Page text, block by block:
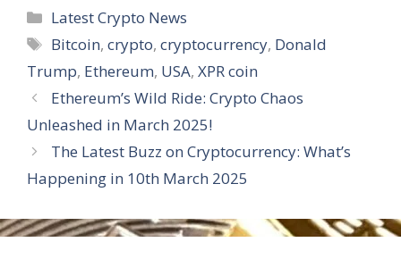
Categories
Latest Crypto News
Tags
Bitcoin,crypto,cryptocurrency, Donald
Trump, Ethereum, USA, XPR coin
Ethereum’s Wild Ride: Crypto Chaos
Unleashed in March 2025!
The Latest Buzz on Cryptocurrency: What’s
Happening in 10th March 2025